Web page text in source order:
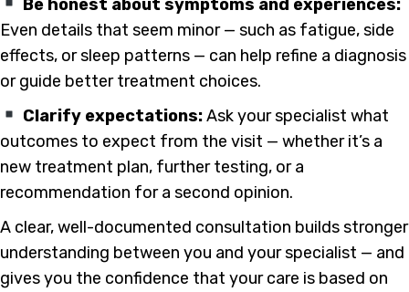
Be honest about symptoms and experiences:
Even details that seem minor — such as fatigue, side
effects, or sleep patterns — can help refine a diagnosis
or guide better treatment choices.
Clarify expectations:Ask your specialist what
outcomes to expect from the visit — whether it’s a
new treatment plan, further testing, or a
recommendation for a second opinion.
A clear, well-documented consultation builds stronger
understanding between you and your specialist — and
gives you the confidence that your care is based on